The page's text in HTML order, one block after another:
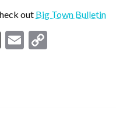
out Big Town Bulletin
Threads
Email